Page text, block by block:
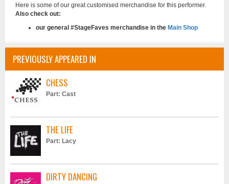
Here is some of our great customised merchandise for this performer.
Also check out:
our general #StageFaves merchandise in the Main Shop
PREVIOUSLY APPEARED IN
CHESS
Part: Cast
THE LIFE
Part: Lacy
DIRTY DANCING